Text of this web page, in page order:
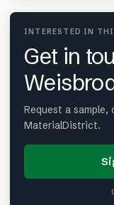
INTERESTED IN
Get in
Request a
MaterialDistrict.